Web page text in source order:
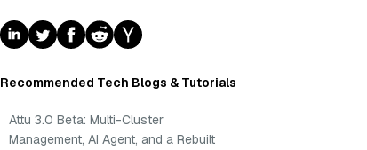
Recommended Tech Blogs & Tutorials
Attu 3.0 Beta: Multi-Cluster
Management, AI Agent, and a Rebuilt